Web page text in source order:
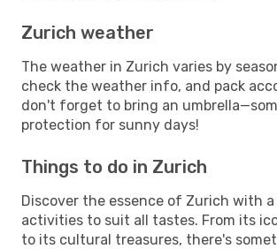
Zurich weather
The weather in Zurich varies by
check the weather info, and pack
don't forget to bring an
protection for sunny days!
Things to do in Zurich
Discover the essence of Zurich with
activities to suit all tastes. From its
to its cultural treasures, there's